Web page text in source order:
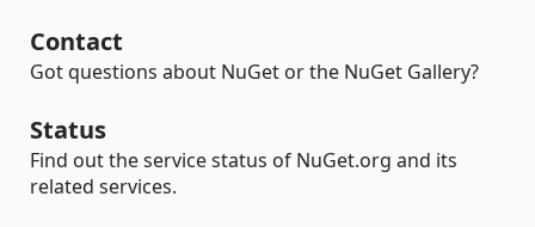
Contact
Got questions about NuGet or the NuGet Gallery?
Status
Find out the service status of NuGet.org and its
related services.